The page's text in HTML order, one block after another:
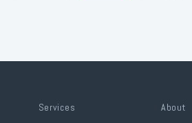
Services About